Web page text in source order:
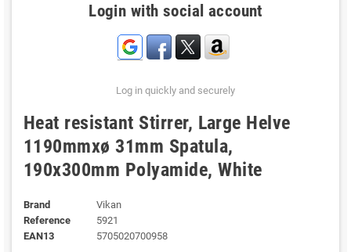
Login with social account
Log in quickly and securely
Heat resistant Stirrer, Large Helve
1190mmxø 31mm Spatula,
190x300mm Polyamide, White
Brand
Vikan
Reference
5921
EAN13
5705020700958